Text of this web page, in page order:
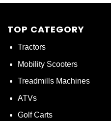
TOP CATEGORY
Tractors
Mobility Scooters
Treadmills Machines
ATVs
Golf Carts